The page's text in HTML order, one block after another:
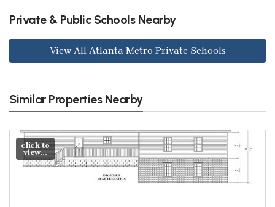
Private & Public Schools Nearby
View All Atlanta Metro Private Schools
Similar Properties Nearby
click to
view...